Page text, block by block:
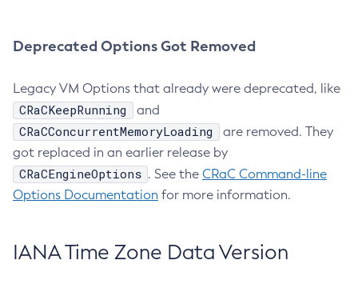
Deprecated Options Got Removed
Legacy VM Options that already were deprecated, like
CRaCKeepRunning and
CRaCConcurrentMemoryLoading
are removed. They
got replaced in an earlier release by
CRaCEngineOptions . See the CRaC Command-line
Options Documentation for more information.
IANA Time Zone Data Version